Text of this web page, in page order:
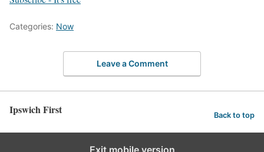
Categories: Now
Leave a Comment
Ipswich First Back to top
Exit mobile version